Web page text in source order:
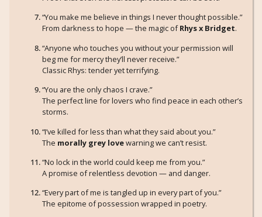
“You make me believe in things I never thought possible.”
From darkness to hope — the magic ofRhys x Bridget.
“Anyone who touches you without your permission will
beg me for mercy they’ll never receive.”
Classic Rhys: tender yet terrifying.
“You are the only chaos I crave.”
The perfect line for lovers who find peace in each other’s
storms.
“I’ve killed for less than what they said about you.”
The morally grey lovewarning we can’t resist.
“No lock in the world could keep me from you.”
A promise of relentless devotion — and danger.
“Every part of me is tangled up in every part of you.”
The epitome of possession wrapped in poetry.